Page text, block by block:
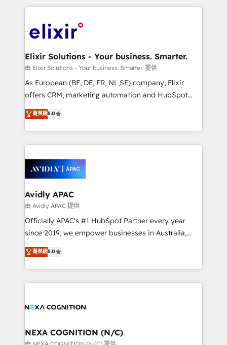
engagement. In addition, we are SOC 2, ISO 27001,
GDPR and HIPAA compliant for global IT security
applications of our solutions; Technical HubSpot
Design, Migrations + Integrations. Mole Street’s
greatness, which is achieved through creating
absolute clarity, derived from a well-defined
strategy, executed well, and reported on with clear
results. The culture is driven by core values; Joy, Grit,
Mindedness, and Clarity. We are driven to win for the
collective good of the company and its clientele, and
things are happening.
Elixir Solutions - Your business. Smarter.
由 Elixir Solutions - Your business. Smarter. 提供
As European (BE, DE, FR, NL,SE) company, Elixir
offers CRM, marketing automation and HubSpot
integration products and services to mid-market
and enterprise customers. We ensure that your sales,
service and marketing department operates in the
most effective way, while at the same time
integrated buyers journey. Elixir is located in
Brussels, Munich, Cologne "Köln", Paris, Amsterdam
and Stockholm Elixir is a first mover and leader
when it comes to HubSpot sales and service
implementations, highly renowned for our business
acumen, process (re-)design experience and a
integrate HubSpot with complex solutions like SAP,
MicroSoft, custom solutions,... Our company also has
菁英級5.0
Avidly APAC
由 Avidly APAC 提供
Officially APAC's #1 HubSpot Partner every year
since 2019, we empower businesses in Australia,
New Zealand, and globally to realise their full
potential through enterprise HubSpot CRM
implementation. And we deliver best practice across
the whole HubSpot platform, covering marketing,
all businesses, from start-up to Enterprise, and have
the world. Our human approach to digital
transformation is designed for businesses who want
菁英級5.0
NEXA COGNITION (N/C)